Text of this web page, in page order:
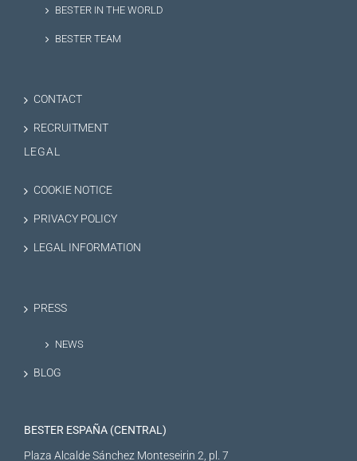
BESTER IN THE WORLD
BESTER TEAM
CONTACT
RECRUITMENT
LEGAL
COOKIE NOTICE
PRIVACY POLICY
LEGAL INFORMATION
PRESS
NEWS
BLOG
BESTER ESPAÑA (CENTRAL)
Plaza Alcalde Sánchez Monteseirin 2, pl. 7